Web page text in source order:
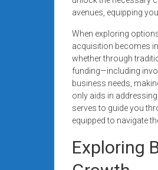
Approval
Looking
for
better
merchant
services?
Get
low-
rate
credit
card
avenues, equipping
When exploring
acquisition becomes
whether through
funding—including
business needs,
only aids in
serves to guide you
equipped to navigate
Exploring